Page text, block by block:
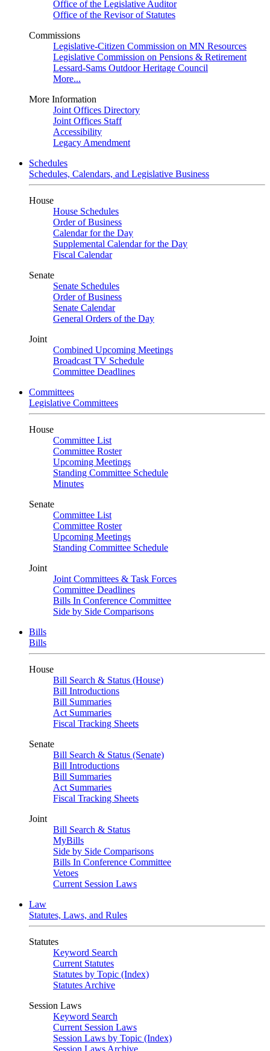
Office of the Legislative Auditor
Office of the Revisor of Statutes
Commissions
Legislative-Citizen Commission on MN Resources
Legislative Commission on Pensions & Retirement
Lessard-Sams Outdoor Heritage Council
More...
More Information
Joint Offices Directory
Joint Offices Staff
Accessibility
Legacy Amendment
Schedules
Schedules, Calendars, and Legislative Business
House
House Schedules
Order of Business
Calendar for the Day
Supplemental Calendar for the Day
Fiscal Calendar
Senate
Senate Schedules
Order of Business
Senate Calendar
General Orders of the Day
Joint
Combined Upcoming Meetings
Broadcast TV Schedule
Committee Deadlines
Committees
Legislative Committees
House
Committee List
Committee Roster
Upcoming Meetings
Standing Committee Schedule
Minutes
Senate
Committee List
Committee Roster
Upcoming Meetings
Standing Committee Schedule
Joint
Joint Committees & Task Forces
Committee Deadlines
Bills In Conference Committee
Side by Side Comparisons
Bills
Bills
House
Bill Search & Status (House)
Bill Introductions
Bill Summaries
Act Summaries
Fiscal Tracking Sheets
Senate
Bill Search & Status (Senate)
Bill Introductions
Bill Summaries
Act Summaries
Fiscal Tracking Sheets
Joint
Bill Search & Status
MyBills
Side by Side Comparisons
Bills In Conference Committee
Vetoes
Current Session Laws
Law
Statutes, Laws, and Rules
Statutes
Keyword Search
Current Statutes
Statutes by Topic (Index)
Statutes Archive
Session Laws
Keyword Search
Current Session Laws
Session Laws by Topic (Index)
Session Laws Archive